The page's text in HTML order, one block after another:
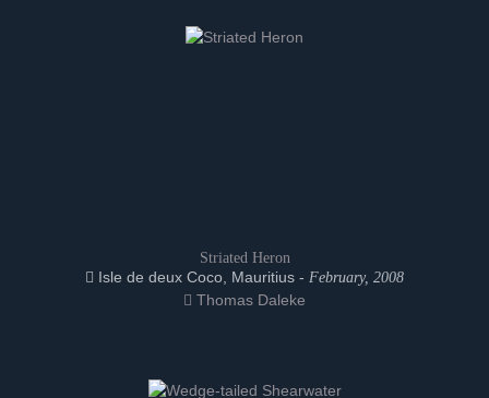
Striated Heron
Isle de deux Coco, Mauritius - February, 2008
Thomas Daleke